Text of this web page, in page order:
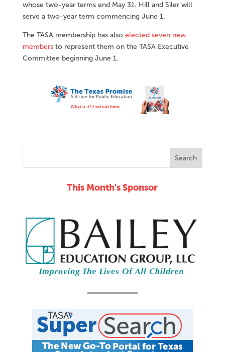
whose two-year terms end May 31. Hill and Siler will
serve a two-year term commencing June 1.
The TASA membership has also elected seven new
membersto represent them on the TASA Executive
Committee beginning June 1.
This Month's Sponsor